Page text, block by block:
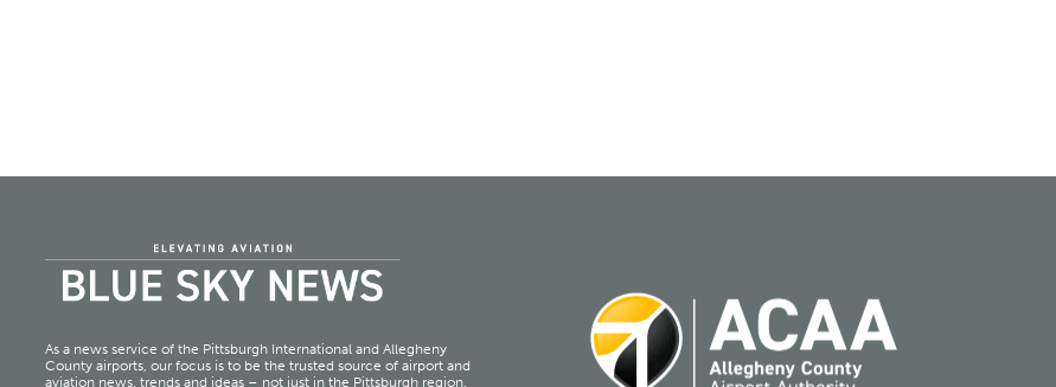
As a news service of the Pittsburgh International and Allegheny
County airports, our focus is to be the trusted source of airport and
aviation news, trends and ideas – not just in the Pittsburgh region,